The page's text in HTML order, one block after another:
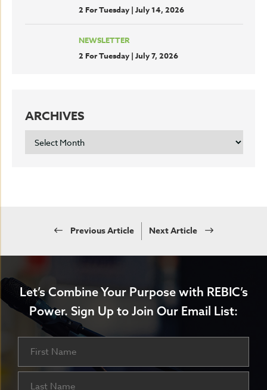
2 For Tuesday | July 14, 2026
NEWSLETTER
2 For Tuesday | July 7, 2026
ARCHIVES
ARCHIVES
Previous Article Next Article
Let’s Combine Your Purpose with REBIC’s
Power. Sign Up to Join Our Email List:
Name
First
Last